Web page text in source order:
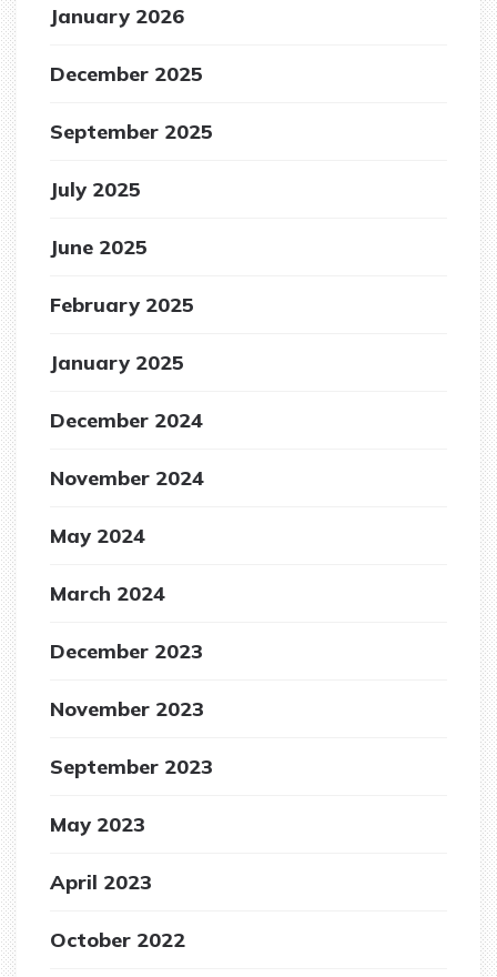
January 2026
December 2025
September 2025
July 2025
June 2025
February 2025
January 2025
December 2024
November 2024
May 2024
March 2024
December 2023
November 2023
September 2023
May 2023
April 2023
October 2022